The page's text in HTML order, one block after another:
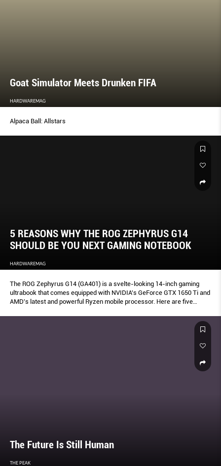
Goat Simulator Meets Drunken FIFA
HARDWAREMAG
Alpaca Ball: Allstars
5 REASONS WHY THE ROG ZEPHYRUS G14
SHOULD BE YOU NEXT GAMING NOTEBOOK
HARDWAREMAG
The ROG Zephyrus G14 (GA401) is a svelte-looking 14-inch gaming
ultrabook that comes equipped with NVIDIA's GeForce GTX 1650 Ti and
AMD's latest and powerful Ryzen mobile processor. Here are five
The Future Is Still Human
THE PEAK